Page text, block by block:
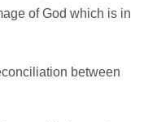
of God which is in
between